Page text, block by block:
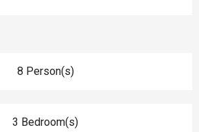
8 Person(s)
3 Bedroom(s)